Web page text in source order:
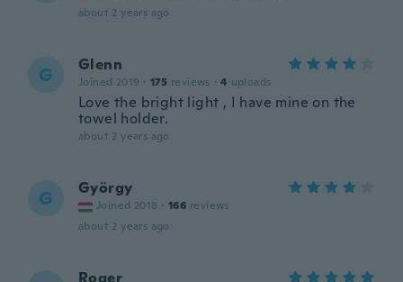
about 2 years ago
G Glenn
Joined 2019 · 175 reviews · 4 uploads
Love the bright light , I have mine on the
towel holder.
about 2 years ago
G György
Joined 2018 · 166 reviews
about 2 years ago
Roger